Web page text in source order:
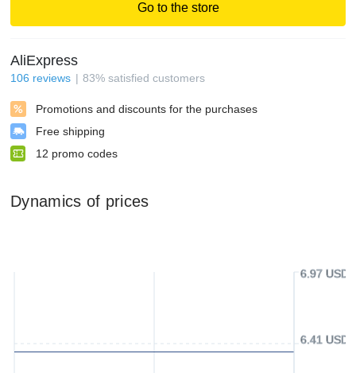
Go to the store
AliExpress
106 reviews 83% satisfied customers
Promotions and discounts for the purchases
Free shipping
12 promo codes
Dynamics of prices
6.41 USD
6.97 USD